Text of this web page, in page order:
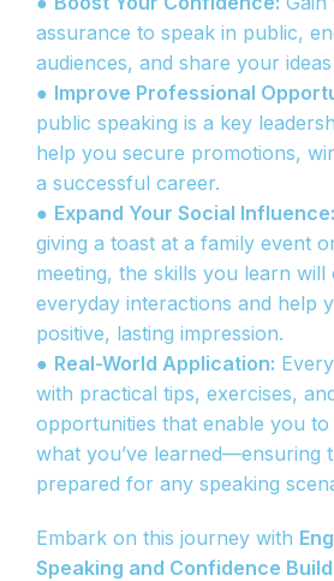
assurance to speak in public,
audiences, and share your
● Improve Professional
public speaking is a key
help you secure promotions,
a successful career.
● Expand Your Social Influence:
giving a toast at a family event
meeting, the skills you learn
everyday interactions and help
positive, lasting impression.
● Real-World Application:
with practical tips, exercises,
opportunities that enable you to
what you’ve learned—ensuring
prepared for any speaking
Embark on this journey with
Speaking and Confidence